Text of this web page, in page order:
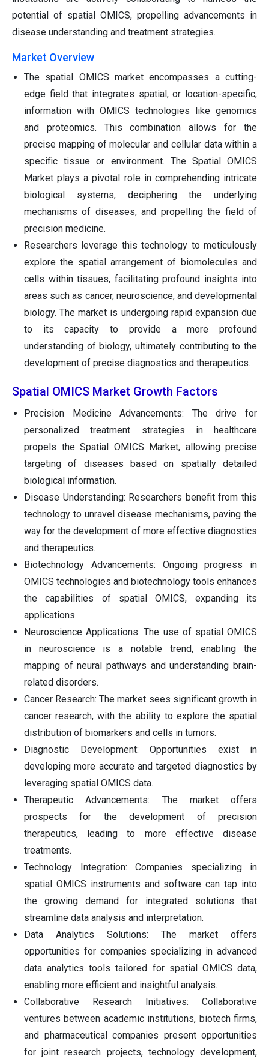
potential of spatial OMICS, propelling advancements in
disease understanding and treatment strategies.
Market Overview
The spatial OMICS market encompasses a cutting-
edge field that integrates spatial, or location-specific,
information with OMICS technologies like genomics
and proteomics. This combination allows for the
precise mapping of molecular and cellular data within a
specific tissue or environment. The Spatial OMICS
Market plays a pivotal role in comprehending intricate
biological systems, deciphering the underlying
mechanisms of diseases, and propelling the field of
precision medicine.
Researchers leverage this technology to meticulously
explore the spatial arrangement of biomolecules and
cells within tissues, facilitating profound insights into
areas such as cancer, neuroscience, and developmental
biology. The market is undergoing rapid expansion due
to its capacity to provide a more profound
understanding of biology, ultimately contributing to the
development of precise diagnostics and therapeutics.
Spatial OMICS Market Growth Factors
Precision Medicine Advancements: The drive for
personalized treatment strategies in healthcare
propels the Spatial OMICS Market, allowing precise
targeting of diseases based on spatially detailed
biological information.
Disease Understanding: Researchers benefit from this
technology to unravel disease mechanisms, paving the
way for the development of more effective diagnostics
and therapeutics.
Biotechnology Advancements: Ongoing progress in
OMICS technologies and biotechnology tools enhances
the capabilities of spatial OMICS, expanding its
applications.
Neuroscience Applications: The use of spatial OMICS
in neuroscience is a notable trend, enabling the
mapping of neural pathways and understanding brain-
related disorders.
Cancer Research: The market sees significant growth in
cancer research, with the ability to explore the spatial
distribution of biomarkers and cells in tumors.
Diagnostic Development: Opportunities exist in
developing more accurate and targeted diagnostics by
leveraging spatial OMICS data.
Therapeutic Advancements: The market offers
prospects for the development of precision
therapeutics, leading to more effective disease
treatments.
Technology Integration: Companies specializing in
spatial OMICS instruments and software can tap into
the growing demand for integrated solutions that
streamline data analysis and interpretation.
Data Analytics Solutions: The market offers
opportunities for companies specializing in advanced
data analytics tools tailored for spatial OMICS data,
enabling more efficient and insightful analysis.
Collaborative Research Initiatives: Collaborative
ventures between academic institutions, biotech firms,
and pharmaceutical companies present opportunities
for joint research projects, technology development,